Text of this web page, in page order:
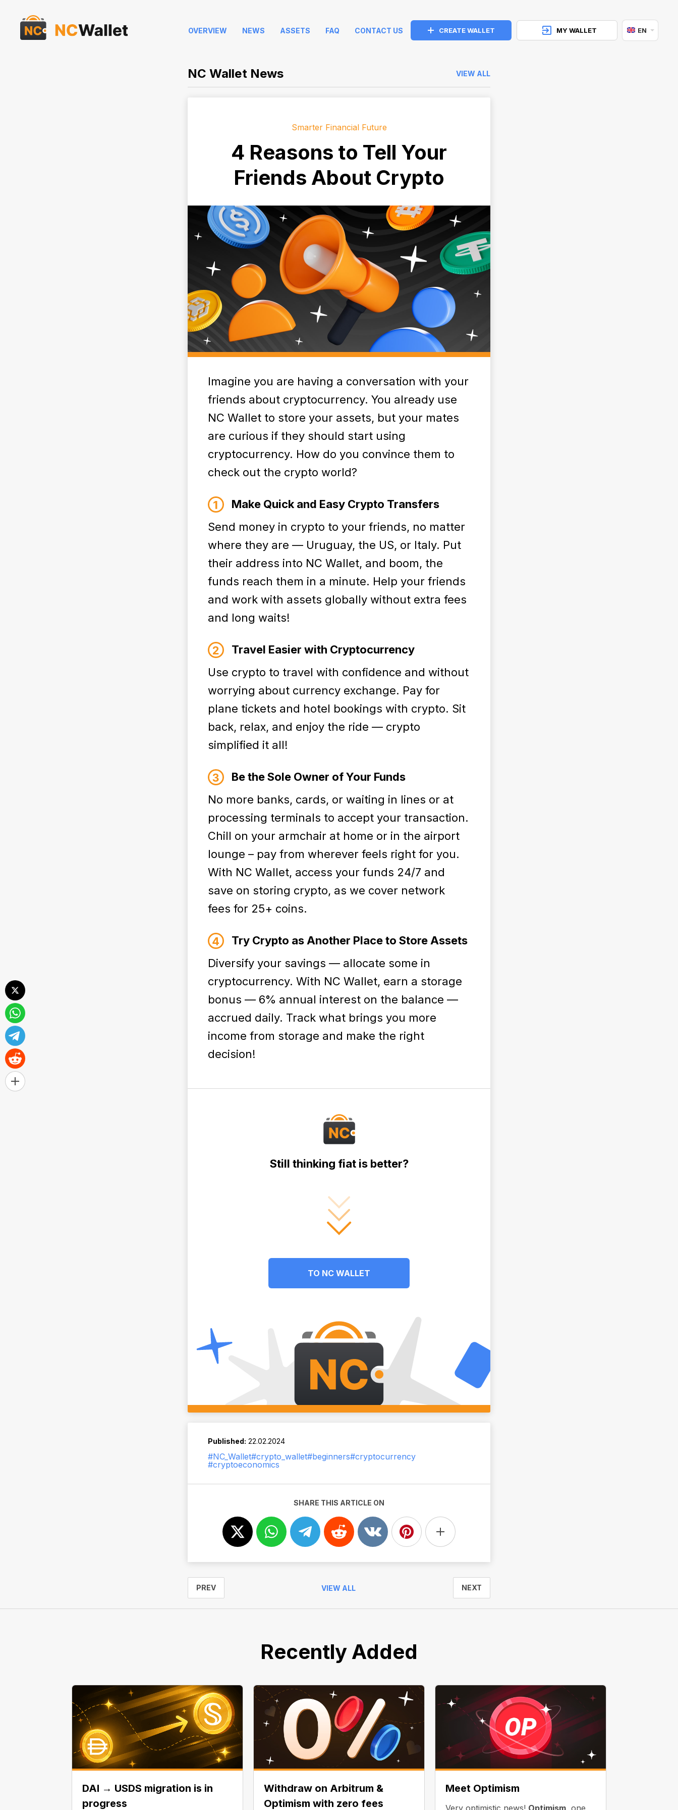
OVERVIEW NEWS ASSETS FAQ CONTACT US CREATE WALLET MY WALLET EN
NC Wallet News VIEW ALL
Smarter Financial Future
4 Reasons to Tell Your
Friends About Crypto
Imagine you are having a conversation with your
friends about cryptocurrency. You already use
NC Wallet to store your assets, but your mates
are curious if they should start using
cryptocurrency. How do you convince them to
check out the crypto world?
Make Quick and Easy Crypto Transfers
Send money in crypto to your friends, no matter
where they are — Uruguay, the US, or Italy. Put
their address into NC Wallet, and boom, the
funds reach them in a minute. Help your friends
and work with assets globally without extra fees
and long waits!
Travel Easier with Cryptocurrency
Use crypto to travel with confidence and without
worrying about currency exchange. Pay for
plane tickets and hotel bookings with crypto. Sit
back, relax, and enjoy the ride — crypto
simplified it all!
Be the Sole Owner of Your Funds
No more banks, cards, or waiting in lines or at
processing terminals to accept your transaction.
Chill on your armchair at home or in the airport
lounge – pay from wherever feels right for you.
With NC Wallet, access your funds 24/7 and
save on storing crypto, as we cover network
fees for 25+ coins.
Try Crypto as Another Place to Store Assets
Diversify your savings — allocate some in
cryptocurrency. With NC Wallet, earn a storage
bonus — 6% annual interest on the balance —
accrued daily. Track what brings you more
income from storage and make the right
decision!
Still thinking fiat is better?
TO NC WALLET
Published: 22.02.2024
#NC_Wallet#crypto_wallet#beginners#cryptocurrency
#cryptoeconomics
SHARE THIS ARTICLE ON
PREV VIEW ALL NEXT
Recently Added
DAI → USDS migration is in
progress
Withdraw on Arbitrum &
Optimism with zero fees
Meet Optimism
Very optimistic news! Optimism , one